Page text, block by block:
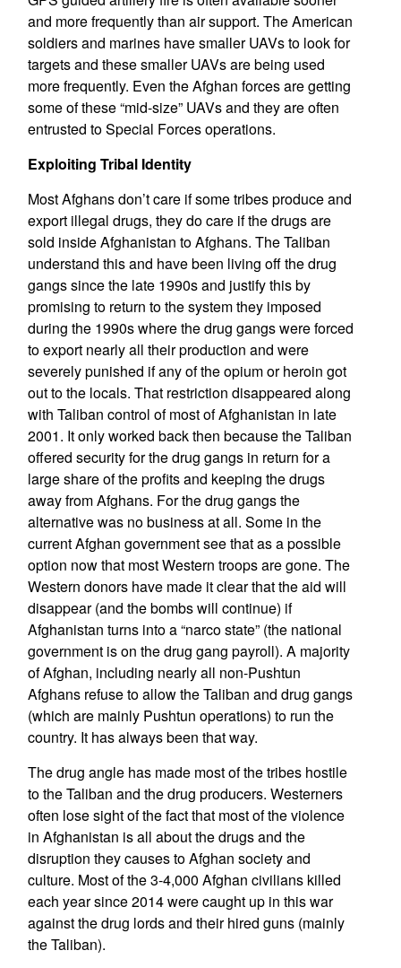
and more frequently than air support. The American
soldiers and marines have smaller UAVs to look for
targets and these smaller UAVs are being used
more frequently. Even the Afghan forces are getting
some of these “mid-size” UAVs and they are often
entrusted to Special Forces operations.
Exploiting Tribal Identity
Most Afghans don’t care if some tribes produce and
export illegal drugs, they do care if the drugs are
sold inside Afghanistan to Afghans. The Taliban
understand this and have been living off the drug
gangs since the late 1990s and justify this by
promising to return to the system they imposed
during the 1990s where the drug gangs were forced
to export nearly all their production and were
severely punished if any of the opium or heroin got
out to the locals. That restriction disappeared along
with Taliban control of most of Afghanistan in late
2001. It only worked back then because the Taliban
offered security for the drug gangs in return for a
large share of the profits and keeping the drugs
away from Afghans. For the drug gangs the
alternative was no business at all. Some in the
current Afghan government see that as a possible
option now that most Western troops are gone. The
Western donors have made it clear that the aid will
disappear (and the bombs will continue) if
Afghanistan turns into a “narco state” (the national
government is on the drug gang payroll). A majority
of Afghan, including nearly all non-Pushtun
Afghans refuse to allow the Taliban and drug gangs
(which are mainly Pushtun operations) to run the
country. It has always been that way.
The drug angle has made most of the tribes hostile
to the Taliban and the drug producers. Westerners
often lose sight of the fact that most of the violence
in Afghanistan is all about the drugs and the
disruption they causes to Afghan society and
culture. Most of the 3-4,000 Afghan civilians killed
each year since 2014 were caught up in this war
against the drug lords and their hired guns (mainly
the Taliban).